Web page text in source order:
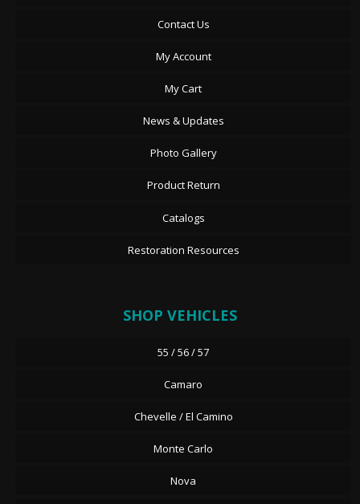
Contact Us
My Account
My Cart
News & Updates
Photo Gallery
Product Return
Catalogs
Restoration Resources
SHOP VEHICLES
55 / 56 / 57
Camaro
Chevelle / El Camino
Monte Carlo
Nova